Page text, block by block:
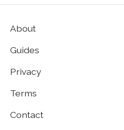
About
Guides
Privacy
Terms
Contact